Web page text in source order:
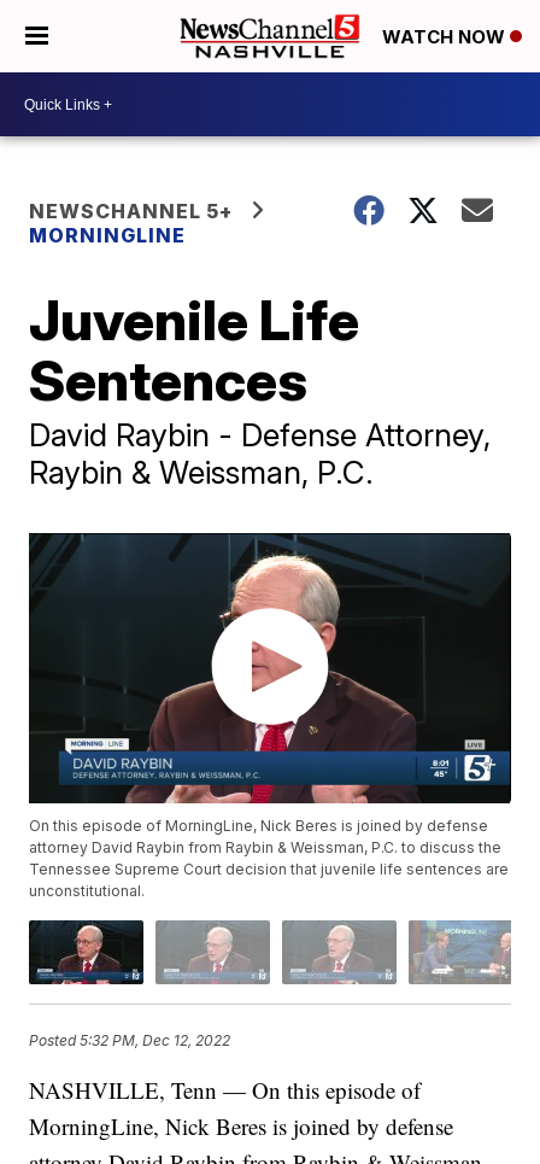
WATCH NOW
NEWSCHANNEL 5+
MORNINGLINE
Juvenile Life
Sentences
David Raybin - Defense Attorney,
Raybin & Weissman, P.C.
On this episode of MorningLine, Nick Beres is joined by defense
attorney David Raybin from Raybin & Weissman, P.C. to discuss the
Tennessee Supreme Court decision that juvenile life sentences are
unconstitutional.
Posted5:32 PM, Dec 12, 2022
NASHVILLE, Tenn — On this episode of
MorningLine, Nick Beres is joined by defense